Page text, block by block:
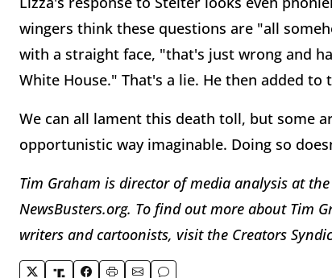
wingers think these questions are "all
with a straight face, "that's just wrong and
White House." That's a lie. He then added
We can all lament this death toll, but some
opportunistic way imaginable. Doing so
Tim Graham is director of media analysis at
NewsBusters.org. To find out more about Tim
writers and cartoonists, visit the Creators